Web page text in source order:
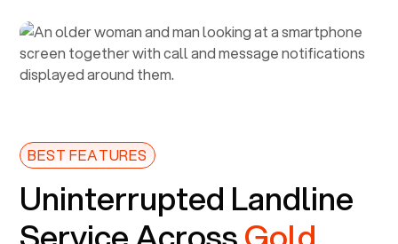
BEST FEATURES
Uninterrupted Landline